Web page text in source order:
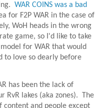
WAR COINS was a bad
for F2P WAR in the case of
WoH heads in the wrong
game, so I'd like to take
for WAR that would
to love so dearly before
has been the lack of
lakes (aka zones). The
content and people except